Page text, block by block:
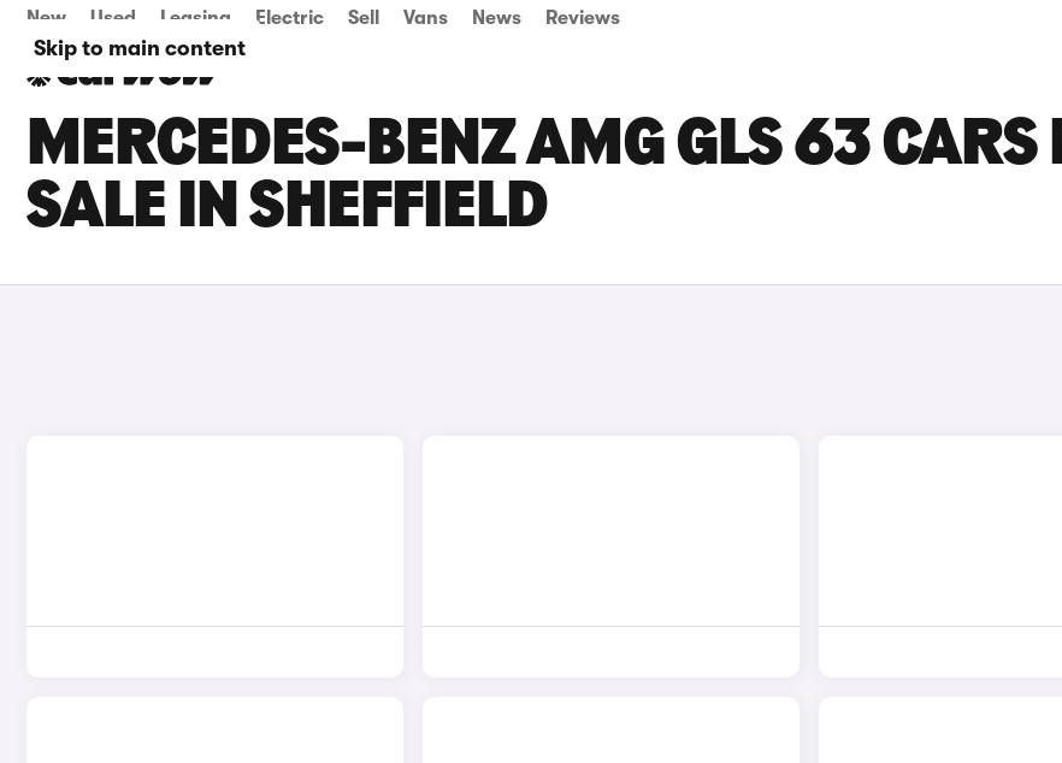
Skip to main content
New Used Leasing Electric Sell Vans News Reviews
MERCEDES-BENZ AMG GLS 63 CARS
SALE IN SHEFFIELD